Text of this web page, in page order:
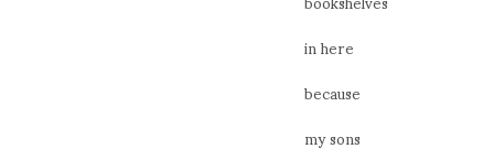
in here
because
my sons